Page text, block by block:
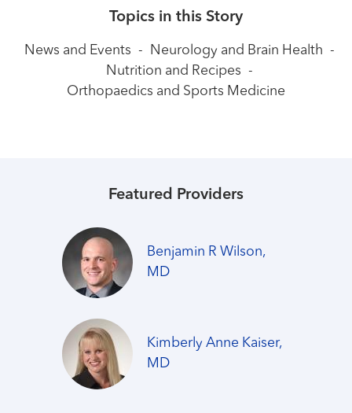
Topics in this Story
News and Events - Neurology and Brain Health -
Nutrition and Recipes -
Orthopaedics and Sports Medicine
Featured Providers
Benjamin R Wilson,
MD
Kimberly Anne Kaiser,
MD